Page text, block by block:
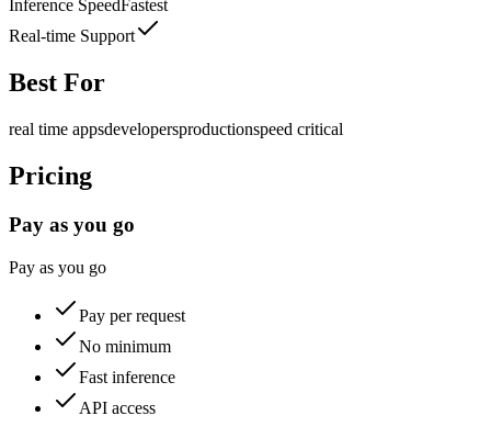
Inference SpeedFastest
Real-time Support
Best For
real time appsdevelopersproductionspeed critical
Pricing
Pay as you go
Pay as you go
Pay per request
No minimum
Fast inference
API access